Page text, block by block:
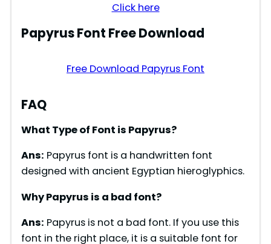
Click here
Papyrus Font Free Download
Free Download Papyrus Font
FAQ
What Type of Font is Papyrus?
Ans: Papyrus font is a handwritten font
designed with ancient Egyptian hieroglyphics.
Why Papyrus is a bad font?
Ans: Papyrus is not a bad font. If you use this
font in the right place, it is a suitable font for